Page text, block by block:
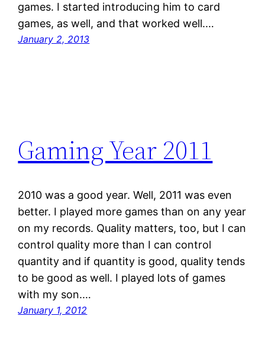
games. I started introducing him to card
games, as well, and that worked well.…
January 2, 2013
Gaming Year 2011
2010 was a good year. Well, 2011 was even
better. I played more games than on any year
on my records. Quality matters, too, but I can
control quality more than I can control
quantity and if quantity is good, quality tends
to be good as well. I played lots of games
with my son.…
January 1, 2012